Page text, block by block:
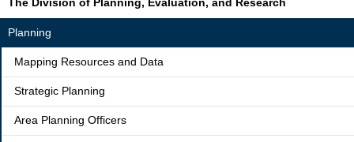
The Division of Planning, Evaluation, and Research
Planning
Mapping Resources and Data
Strategic Planning
Area Planning Officers